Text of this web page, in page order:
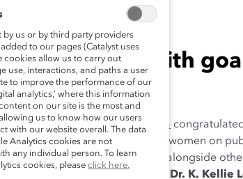
plan aligns with
2014)— Today, Catalyst Canada
to increase the representation of women on
Director, Catalyst Canada, stood alongside
Honourable Dr. K. Kellie
by us or by third party providers
to our pages (Catalyst uses
cookies allow us to carry out
use, interactions, and paths a user
to improve the performance of our
analytics,’ where this information
on our site is the most and
us to know how our users
with our website overall. The data
Analytics cookies are not
any individual person. To learn
cookies, please click here.